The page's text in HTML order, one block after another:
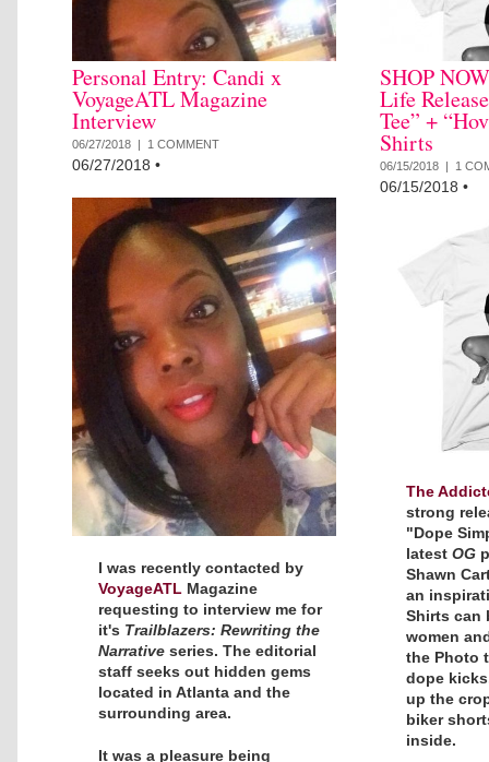
Personal Entry: Candi x
VoyageATL Magazine
Interview
06/27/2018 | 1 COMMENT
06/27/2018 •
I was recently contacted by
VoyageATL Magazine
requesting to interview me for
it's Trailblazers: Rewriting the
Narrative series. The editorial
staff seeks out hidden gems
located in Atlanta and the
surrounding area.
It was a pleasure being
SHOP
Life
Tee” +
Shirts
06/15/2018 | 1
06/15/2018 •
The
strong
"Dope
latest OG
Shawn
an
Shirts can
women
the Photo
dope
up the
biker
inside.